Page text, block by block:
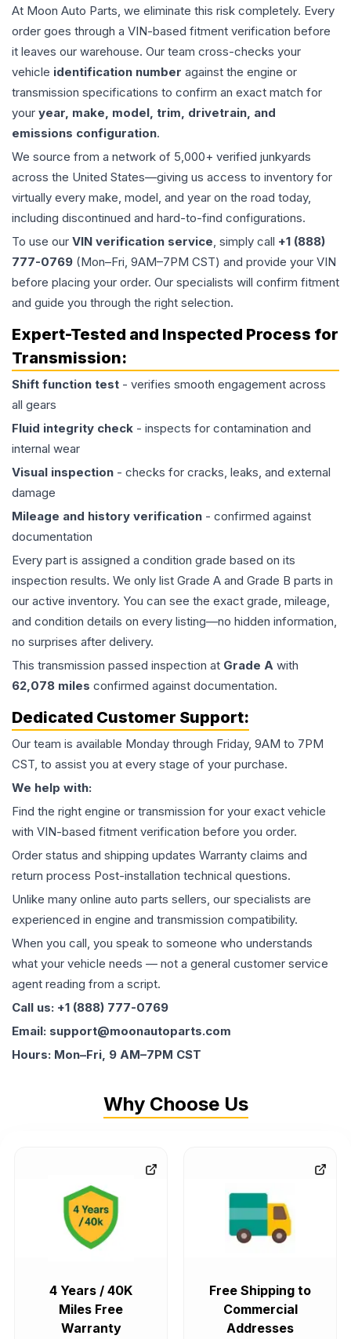
At Moon Auto Parts, we eliminate this risk completely. Every
order goes through a VIN-based fitment verification before
it leaves our warehouse. Our team cross-checks your
vehicle identification number against the engine or
transmission specifications to confirm an exact match for
your year, make, model, trim, drivetrain, and
emissions configuration.
We source from a network of 5,000+ verified junkyards
across the United States—giving us access to inventory for
virtually every make, model, and year on the road today,
including discontinued and hard-to-find configurations.
To use our VIN verification service, simply call +1 (888)
777-0769 (Mon–Fri, 9AM–7PM CST) and provide your VIN
before placing your order. Our specialists will confirm fitment
and guide you through the right selection.
Expert-Tested and Inspected Process for
Transmission:
Shift function test - verifies smooth engagement across
all gears
Fluid integrity check - inspects for contamination and
internal wear
Visual inspection - checks for cracks, leaks, and external
damage
Mileage and history verification - confirmed against
documentation
Every part is assigned a condition grade based on its
inspection results. We only list Grade A and Grade B parts in
our active inventory. You can see the exact grade, mileage,
and condition details on every listing—no hidden information,
no surprises after delivery.
This transmission passed inspection at Grade A with
62,078 miles confirmed against documentation.
Dedicated Customer Support:
Our team is available Monday through Friday, 9AM to 7PM
CST, to assist you at every stage of your purchase.
We help with:
Find the right engine or transmission for your exact vehicle
with VIN-based fitment verification before you order.
Order status and shipping updates Warranty claims and
return process Post-installation technical questions.
Unlike many online auto parts sellers, our specialists are
experienced in engine and transmission compatibility.
When you call, you speak to someone who understands
what your vehicle needs — not a general customer service
agent reading from a script.
Call us: +1 (888) 777-0769
Email: support@moonautoparts.com
Hours: Mon–Fri, 9 AM–7PM CST
Why Choose Us
4 Years / 40K
Miles Free
Warranty
Free Shipping to
Commercial
Addresses